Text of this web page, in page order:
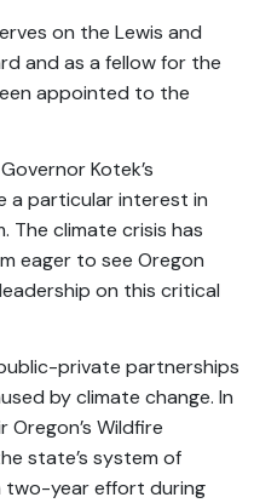
on the Lewis and
and as a fellow for the
appointed to the
Kotek’s
a particular interest in
climate crisis has
eager to see Oregon
on this critical
private partnerships
by climate change. In
Wildfire
state’s system of
two-year effort during